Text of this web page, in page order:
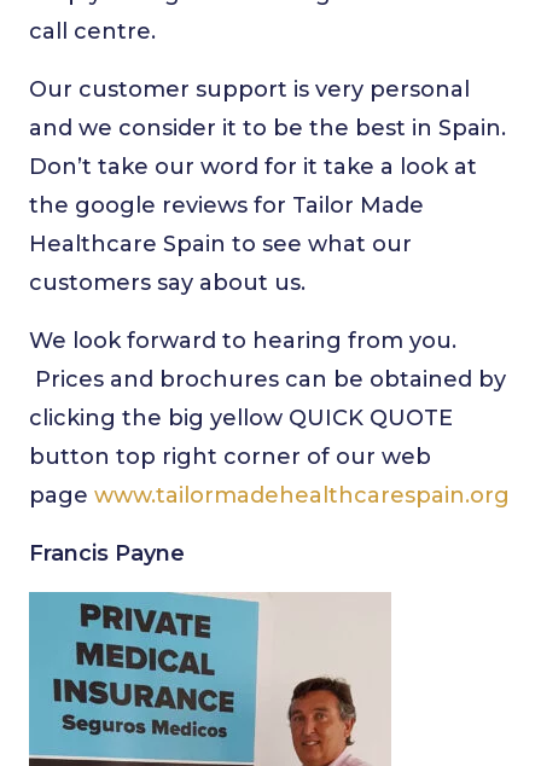
call centre.
Our customer support is very personal
and we consider it to be the best in Spain.
Don’t take our word for it take a look at
the google reviews for Tailor Made
Healthcare Spain to see what our
customers say about us.
We look forward to hearing from you.
Prices and brochures can be obtained by
clicking the big yellow QUICK QUOTE
button top right corner of our web
page www.tailormadehealthcarespain.org
Francis Payne